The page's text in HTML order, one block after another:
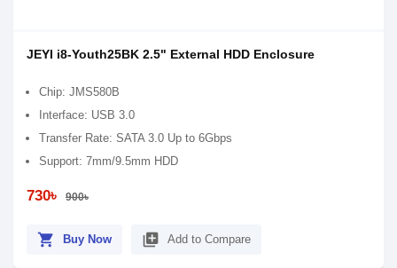
JEYI i8-Youth25BK 2.5" External HDD Enclosure
Chip: JMS580B
Interface: USB 3.0
Transfer Rate: SATA 3.0 Up to 6Gbps
Support: 7mm/9.5mm HDD
730৳ 900৳
shopping_cart Buy Now library_add Add to Compare